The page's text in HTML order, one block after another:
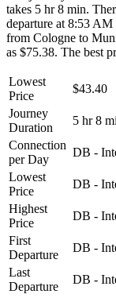
takes 5 hr 8 min.
departure at 8:53
from Cologne to
as $75.38. The best
Lowest
Price
$43.40
Journey
Duration
5 hr 8
Connection
per Day
DB -
Lowest
Price
DB -
Highest
Price
DB -
First
Departure
DB -
Last
Departure
DB -